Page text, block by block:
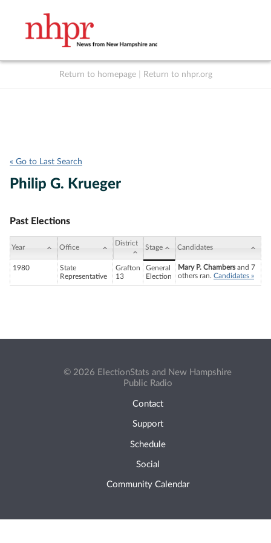
Return to homepage Return to nhpr.org
« Go to Last Search
Philip G. Krueger
Past Elections
Year Office
District
Stage Candidates
1980
State
Representative
Grafton
13
General
Election
Mary P. Chambersand 7
others ran. Candidates »
© 2026 ElectionStats and New Hampshire
Public Radio
Contact
Support
Schedule
Social
Community Calendar